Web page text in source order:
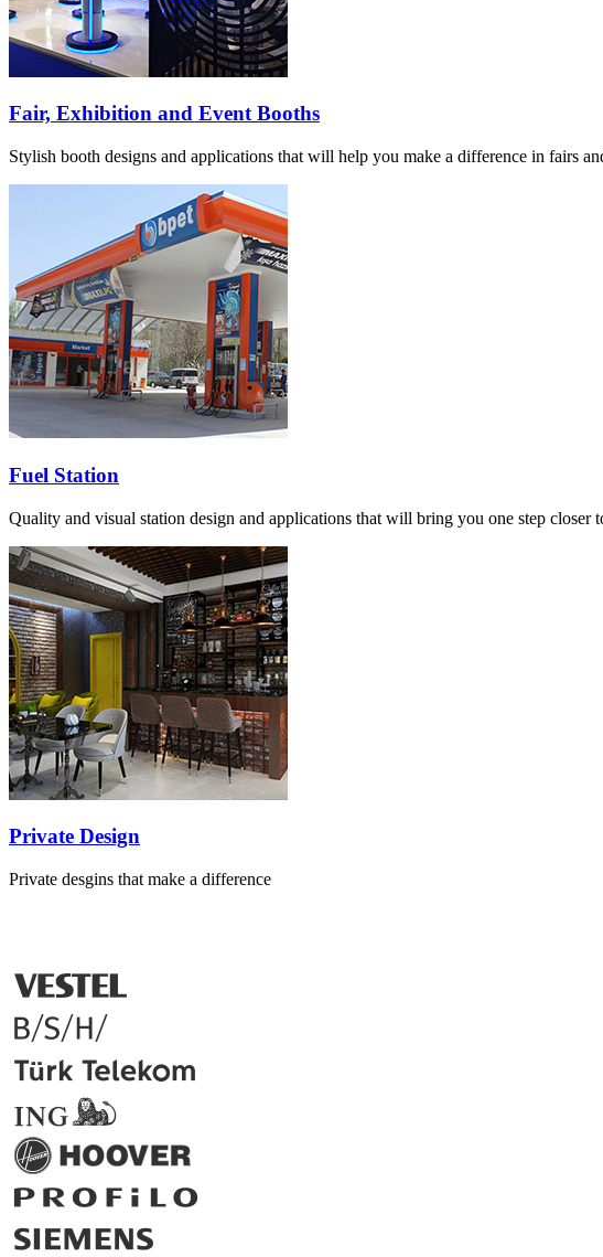
Fair, Exhibition and Event Booths
Stylish booth designs and applications that will help you make a difference in fairs
Fuel Station
Quality and visual station design and applications that will bring you one step closer
Private Design
Private desgins that make a difference